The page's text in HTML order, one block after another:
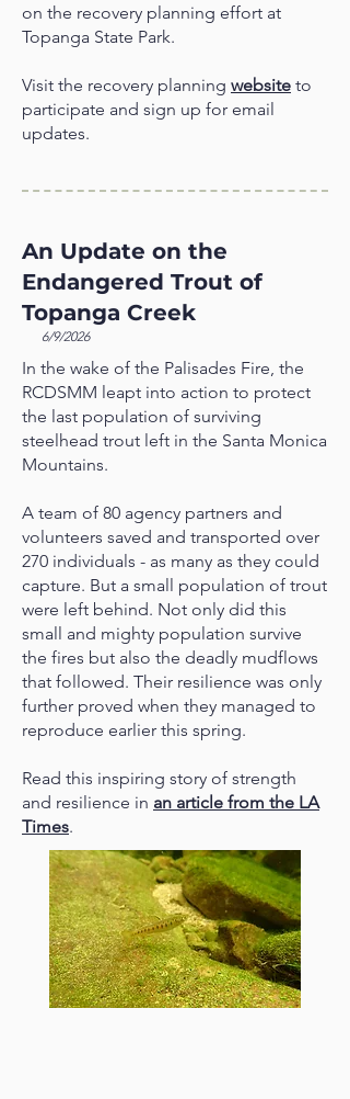
on the recovery planning effort at
Topanga State Park.
Visit the recovery planning website to
participate and sign up for email
updates.
An Update on the
Endangered Trout of
Topanga Creek
6/9/2026
In the wake of the Palisades Fire, the
RCDSMM leapt into action to protect
the last population of surviving
steelhead trout left in the Santa Monica
Mountains.
A team of 80 agency partners and
volunteers saved and transported over
270 individuals - as many as they could
capture. But a small population of trout
were left behind. Not only did this
small and mighty population survive
the fires but also the deadly mudflows
that followed. Their resilience was only
further proved when they managed to
reproduce earlier this spring.
Read this inspiring story of strength
and resilience in an article from the LA
Times.